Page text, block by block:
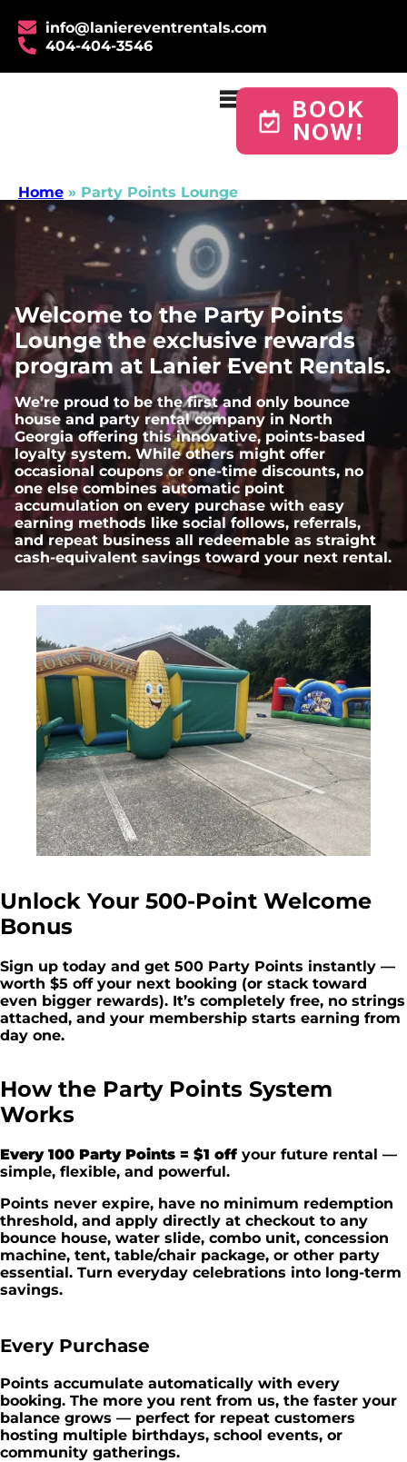
info@laniereventrentals.com
404-404-3546
BOOK
NOW!
Home » Party Points Lounge
Welcome to the Party Points
Lounge the exclusive rewards
program at Lanier Event Rentals.
We’re proud to be the first and only bounce
house and party rental company in North
Georgia offering this innovative, points-based
loyalty system. While others might offer
occasional coupons or one-time discounts, no
one else combines automatic point
accumulation on every purchase with easy
earning methods like social follows, referrals,
and repeat business all redeemable as straight
cash-equivalent savings toward your next rental.
Unlock Your 500-Point Welcome
Bonus
Sign up today and get 500 Party Points instantly —
worth $5 off your next booking (or stack toward
even bigger rewards). It’s completely free, no strings
attached, and your membership starts earning from
day one.
How the Party Points System
Works
Every 100 Party Points = $1 offyour future rental —
simple, flexible, and powerful.
Points never expire, have no minimum redemption
threshold, and apply directly at checkout to any
bounce house, water slide, combo unit, concession
machine, tent, table/chair package, or other party
essential. Turn everyday celebrations into long-term
savings.
Every Purchase
Points accumulate automatically with every
booking. The more you rent from us, the faster your
balance grows — perfect for repeat customers
hosting multiple birthdays, school events, or
community gatherings.